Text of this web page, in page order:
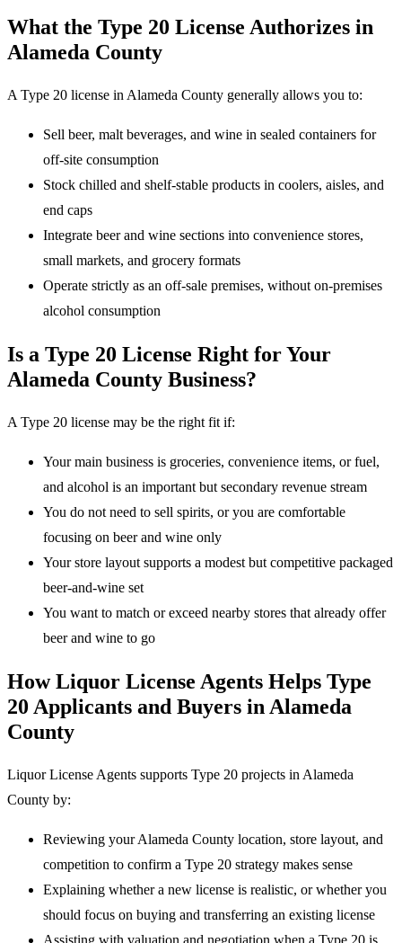
What the Type 20 License Authorizes in
Alameda County
A Type 20 license in Alameda County generally allows you to:
Sell beer, malt beverages, and wine in sealed containers for
off-site consumption
Stock chilled and shelf-stable products in coolers, aisles, and
end caps
Integrate beer and wine sections into convenience stores,
small markets, and grocery formats
Operate strictly as an off-sale premises, without on-premises
alcohol consumption
Is a Type 20 License Right for Your
Alameda County Business?
A Type 20 license may be the right fit if:
Your main business is groceries, convenience items, or fuel,
and alcohol is an important but secondary revenue stream
You do not need to sell spirits, or you are comfortable
focusing on beer and wine only
Your store layout supports a modest but competitive packaged
beer-and-wine set
You want to match or exceed nearby stores that already offer
beer and wine to go
How Liquor License Agents Helps Type
20 Applicants and Buyers in Alameda
County
Liquor License Agents supports Type 20 projects in Alameda
County by:
Reviewing your Alameda County location, store layout, and
competition to confirm a Type 20 strategy makes sense
Explaining whether a new license is realistic, or whether you
should focus on buying and transferring an existing license
Assisting with valuation and negotiation when a Type 20 is